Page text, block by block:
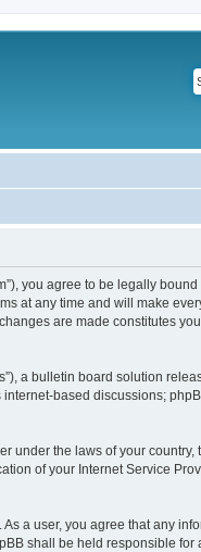
you agree to be legally
at any time and will make
are made constitutes
a bulletin board solution
based discussions;
under the laws of your country,
of your Internet Service
a user, you agree that any
shall be held responsible